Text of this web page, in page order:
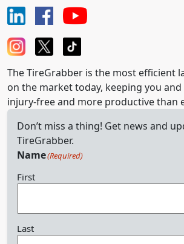
The TireGrabber is the most efficient
on the market today, keeping you
injury-free and more productive than
Don’t miss a thing! Get news and
TireGrabber.
Name(Required)
First
Last